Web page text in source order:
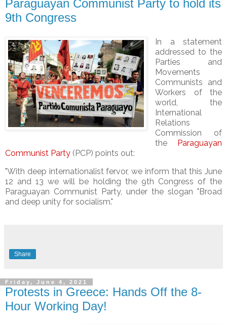
Paraguayan Communist Party to hold its
9th Congress
In a statement
addressed to the
Parties and
Movements
Communists and
Workers of the
world, the
International
Relations
Commission of
the Paraguayan
Communist Party (PCP) points out:
"With deep internationalist fervor, we inform that this June
12 and 13 we will be holding the 9th Congress of the
Paraguayan Communist Party, under the slogan "Broad
and deep unity for socialism."
Share
Friday, June 4, 2021
Protests in Greece: Hands Off the 8-
Hour Working Day!